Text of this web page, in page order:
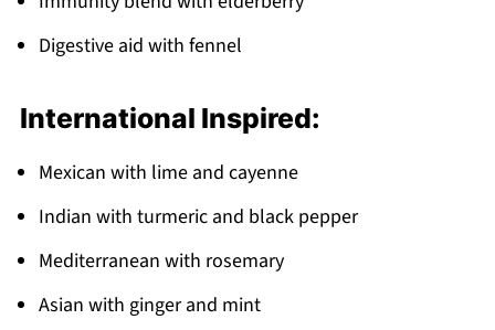
Digestive aid with fennel
International Inspired:
Mexican with lime and cayenne
Indian with turmeric and black pepper
Mediterranean with rosemary
Asian with ginger and mint